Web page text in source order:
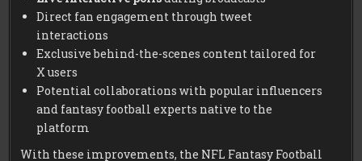
Direct fan engagement through tweet
interactions
Exclusive behind-the-scenes content tailored for
X users
Potential collaborations with popular influencers
and fantasy football experts native to the
platform
With these improvements, the NFL Fantasy Football